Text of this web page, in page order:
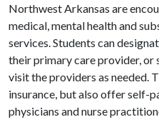
Northwest Arkansas are
medical, mental health and
services. Students can
their primary care provider, or
visit the providers as needed.
insurance, but also offer self-
physicians and nurse